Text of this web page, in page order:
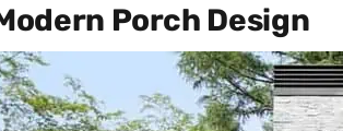
Porch Design